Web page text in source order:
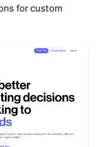
for custom